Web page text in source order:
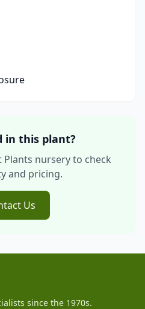
in this plant?
Plants nursery to check
and pricing.
Us
since the 1970s.